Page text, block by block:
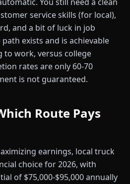
service skills (for local),
and a bit of luck in job
exists and is achievable
work, versus college
rates are only 60-70
is not guaranteed.
Route Pays
earnings, local truck
choice for 2026, with
of $75,000-$95,000 annually